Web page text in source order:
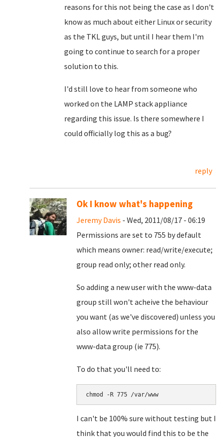
reasons for this not being the case as I don't
know as much about either Linux or security
as the TKL guys, but until I hear them I'm
going to continue to search for a proper
solution to this.
I'd still love to hear from someone who
worked on the LAMP stack appliance
regarding this issue. Is there somewhere I
could officially log this as a bug?
reply
Ok I know what's happening
Jeremy Davis - Wed, 2011/08/17 - 06:19
Permissions are set to 755 by default
which means owner: read/write/execute;
group read only; other read only.
So adding a new user with the www-data
group still won't acheive the behaviour
you want (as we've discovered) unless you
also allow write permissions for the
www-data group (ie 775).
To do that you'll need to:
I can't be 100% sure without testing but I
think that you would find this to be the